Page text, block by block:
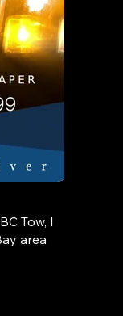
Tow, I
area